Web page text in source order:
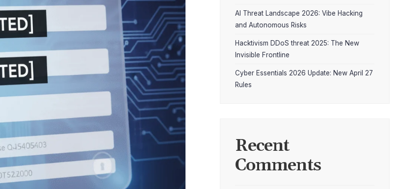
AI Threat Landscape 2026: Vibe Hacking
and Autonomous Risks
Hacktivism DDoS threat 2025: The New
Invisible Frontline
Cyber Essentials 2026 Update: New April 27
Rules
Recent
Comments